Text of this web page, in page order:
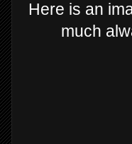
Here is an
much